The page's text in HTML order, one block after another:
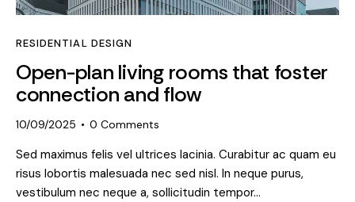
RESIDENTIAL DESIGN
Open-plan living rooms that foster
connection and flow
10/09/2025 0 Comments
Sed maximus felis vel ultrices lacinia. Curabitur ac quam eu
risus lobortis malesuada nec sed nisl. In neque purus,
vestibulum nec neque a, sollicitudin tempor…